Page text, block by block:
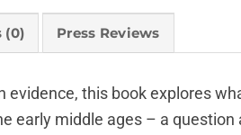
(0) Press Reviews
this book explores
early middle ages – a question